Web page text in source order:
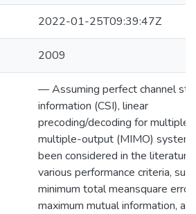
2022-01-25T09:39:47Z
2009
— Assuming perfect channel
information (CSI), linear
precoding/decoding for
multiple-output (MIMO)
been considered in the literature
various performance criteria,
minimum total meansquare error
maximum mutual information,